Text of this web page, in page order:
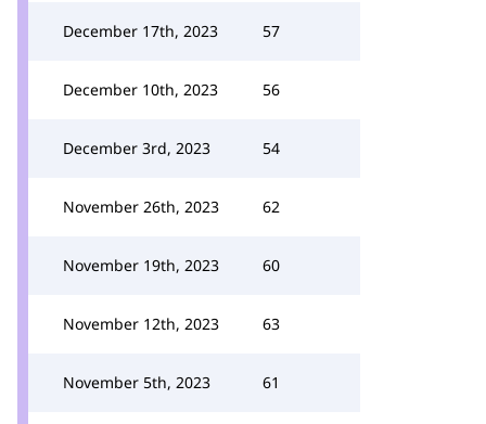
December 17th, 2023 57
December 10th, 2023 56
December 3rd, 2023 54
November 26th, 2023 62
November 19th, 2023 60
November 12th, 2023 63
November 5th, 2023 61